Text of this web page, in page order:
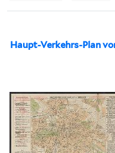
Haupt-Verkehrs-Plan